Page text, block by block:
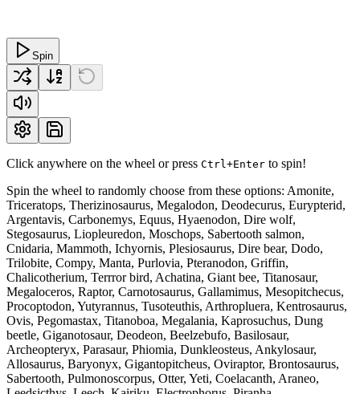
Spin
Click anywhere on the wheel or press Ctrl+Enter to spin!
Spin the wheel to randomly choose from these options: Amonite,
Triceratops, Therizinosaurus, Megalodon, Deodecurus, Eurypterid,
Argentavis, Carbonemys, Equus, Hyaenodon, Dire wolf,
Stegosaurus, Liopleuredon, Moschops, Sabertooth salmon,
Cnidaria, Mammoth, Ichyornis, Plesiosaurus, Dire bear, Dodo,
Trilobite, Compy, Manta, Purlovia, Pteranodon, Griffin,
Chalicotherium, Terrror bird, Achatina, Giant bee, Titanosaur,
Megaloceros, Raptor, Carnotosaurus, Gallamimus, Mesopitchecus,
Procoptodon, Yutyrannus, Tusoteuthis, Arthropluera, Kentrosaurus,
Ovis, Pegomastax, Titanoboa, Megalania, Kaprosuchus, Dung
beetle, Giganotosaur, Deodeon, Beelzebufo, Basilosaur,
Archeopteryx, Parasaur, Phiomia, Dunkleosteus, Ankylosaur,
Allosaurus, Baryonyx, Gigantopitcheus, Oviraptor, Brontosaurus,
Sabertooth, Pulmonoscorpus, Otter, Yeti, Coelacanth, Araneo,